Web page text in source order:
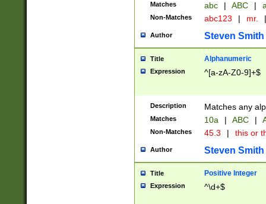
Matches abc | ABC |
Non-Matches abc123 | mr. |
Author Steven Smith
Title Alphanumeric
Expression ^[a-zA-Z0-9]+$
Description Matches any
Matches 10a | ABC |
Non-Matches 45.3 | this or
Author Steven Smith
Title Positive Integer
Expression ^\d+$